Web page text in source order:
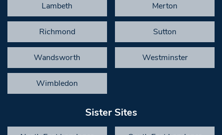
Lambeth Merton
Richmond Sutton
Wandsworth Westminster
Wimbledon
Sister Sites